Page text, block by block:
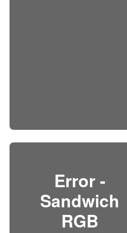
Error -
Sandwich
RGB